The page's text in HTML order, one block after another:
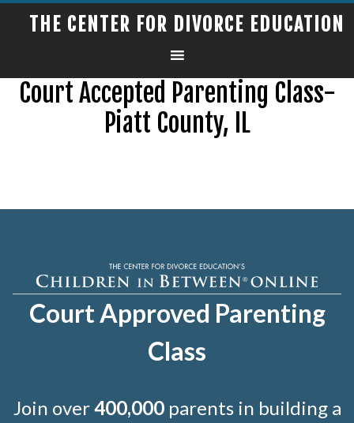
THE CENTER FOR DIVORCE EDUCATION
Court Accepted Parenting Class-
Piatt County, IL
Court Approved Parenting
Class
Join over400,000parents in building a